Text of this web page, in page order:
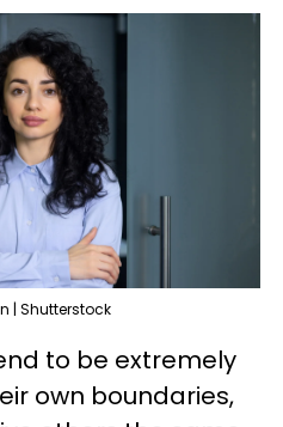
| Shutterstock
to be extremely
own boundaries,